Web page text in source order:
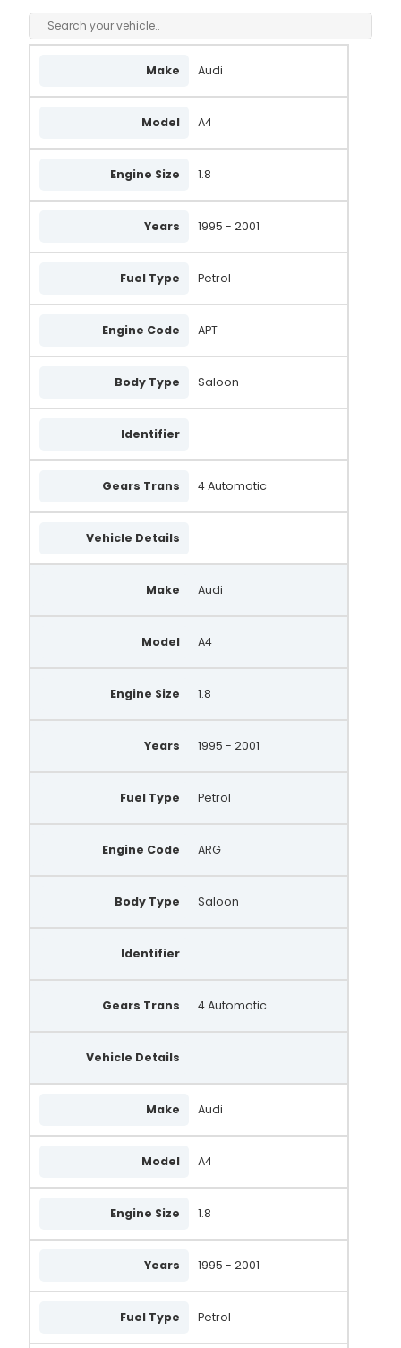
LRB253
QA1006
SA892
058903016
X939550
FRA971
0986039550
0986039551
AA5171
AEA2253
DMA7060
MNA7060
WPA892
0 123 310 044
0 123 310 047
0 986 039 551
0 986 039 550
058903018X
205.505.070.018
205.505.070.210
Make Audi
Model A4
Engine Size 1.8
Years 1995 - 2001
Fuel Type Petrol
Engine Code APT
Body Type Saloon
Identifier
Gears Trans 4 Automatic
Vehicle Details
Make Audi
Model A4
Engine Size 1.8
Years 1995 - 2001
Fuel Type Petrol
Engine Code ARG
Body Type Saloon
Identifier
Gears Trans 4 Automatic
Vehicle Details
Make Audi
Model A4
Engine Size 1.8
Years 1995 - 2001
Fuel Type Petrol